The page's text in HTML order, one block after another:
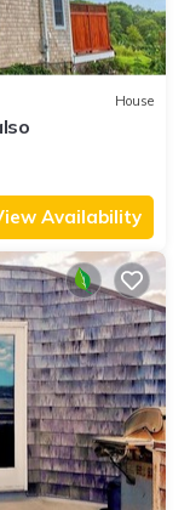
House
Availability